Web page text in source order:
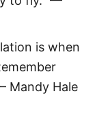
is when
Mandy Hale